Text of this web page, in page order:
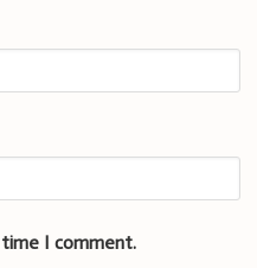
I comment.